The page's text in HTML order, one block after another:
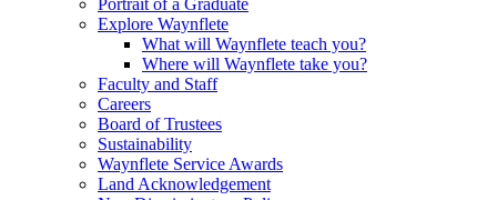
Portrait of a Graduate
Explore Waynflete
What will Waynflete teach you?
Where will Waynflete take you?
Faculty and Staff
Careers
Board of Trustees
Sustainability
Waynflete Service Awards
Land Acknowledgement